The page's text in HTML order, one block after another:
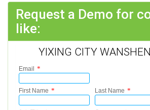
Request a Demo for
like:
YIXING CITY